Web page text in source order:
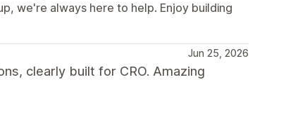
we're always here to help. Enjoy building
Jun 25, 2026
clearly built for CRO. Amazing